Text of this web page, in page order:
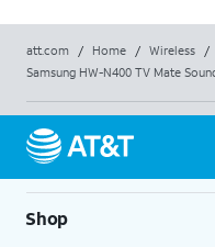
att.com / Home / Wireless /
Samsung HW-N400 TV Mate
Shop